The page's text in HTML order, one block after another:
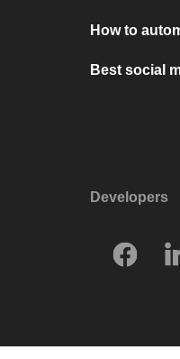
How to
Best social
Developers